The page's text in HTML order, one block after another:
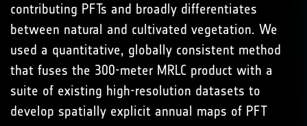
contributing PFTs and broadly differentiates
between natural and cultivated vegetation. We
used a quantitative, globally consistent method
that fuses the 300-meter MRLC product with a
suite of existing high-resolution datasets to
develop spatially explicit annual maps of PFT